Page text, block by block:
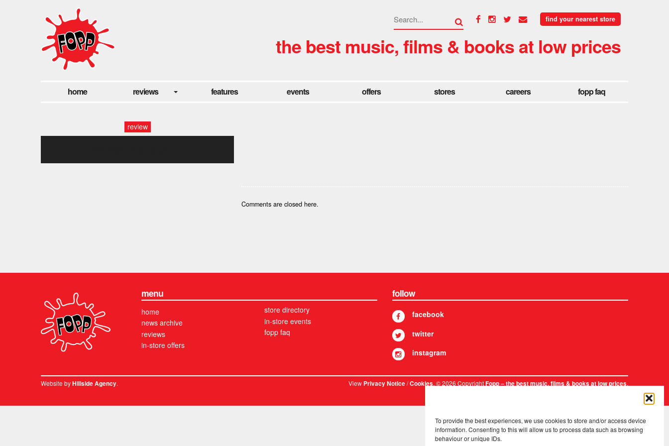
To provide the best experiences, we use cookies to store and/or access device
information. Consenting to this will allow us to process data such as browsing
behaviour or unique IDs.
find your nearest store
the best music, films & books at low prices
home reviews features events offers stores careers fopp faq
review
Comments are closed here.
menu
home
news archive
reviews
in-store offers
store directory
in-store events
fopp faq
follow
facebook
twitter
instagram
Website byHillside Agency. ViewPrivacy Notice/Cookies. © 2026 CopyrightFopp – the best music, films & books at low prices.